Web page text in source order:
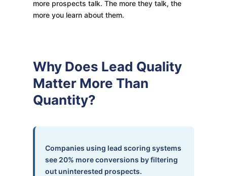
more prospects talk. The more they talk, the
more you learn about them.
Why Does Lead Quality
Matter More Than
Quantity?
Companies using lead scoring systems
see 20% more conversions by filtering
out uninterested prospects.